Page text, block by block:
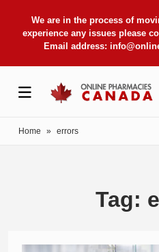
We are in the process of
experience any issues please
Email address:
Home » errors
Tag: